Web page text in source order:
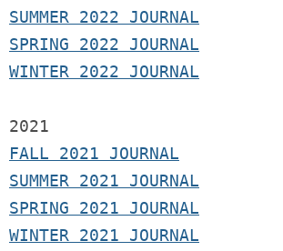
SUMMER 2022 JOURNAL
SPRING 2022 JOURNAL
WINTER 2022 JOURNAL
2021
FALL 2021 JOURNAL
SUMMER 2021 JOURNAL
SPRING 2021 JOURNAL
WINTER 2021 JOURNAL